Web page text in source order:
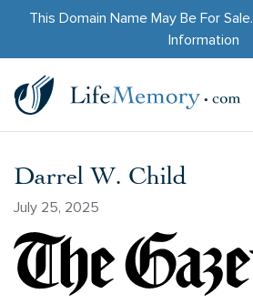
This Domain Name May Be For Sale.
Information
Darrel W. Child
July 25, 2025